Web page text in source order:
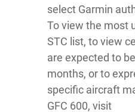
select Garmin
To view the most
STC list, to view
are expected to
months, or to
specific aircraft
GFC 600, visit